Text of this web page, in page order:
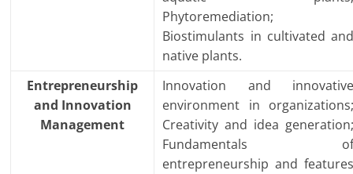
Phytoremediation;
Biostimulants in cultivated
native plants.
Entrepreneurship
and Innovation
Management
Innovation and
environment in
Creativity and idea
Fundamentals
entrepreneurship and